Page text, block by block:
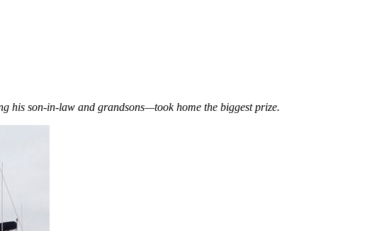
his son-in-law and grandsons—took home the biggest prize.